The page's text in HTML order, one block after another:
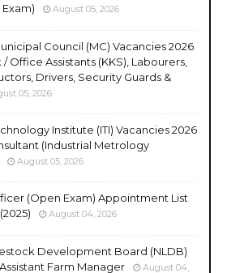
August 05, 2026
Council (MC) Vacancies 2026
Office Assistants (KKS), Labourers,
Drivers, Security Guards &
05, 2026
Institute (ITI) Vacancies 2026
(Industrial Metrology
August 05, 2026
(Open Exam) Appointment List
August 04, 2026
Development Board (NLDB)
Farm Manager
August 04,